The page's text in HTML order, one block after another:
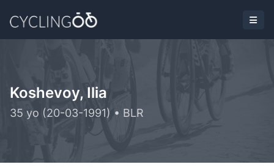
Koshevoy, Ilia
35 yo (20-03-1991) • BLR